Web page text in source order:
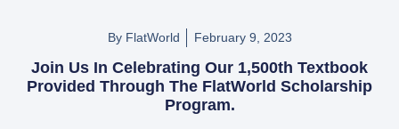
By FlatWorld February 9, 2023
Join Us In Celebrating Our 1,500th Textbook
Provided Through The FlatWorld Scholarship
Program.